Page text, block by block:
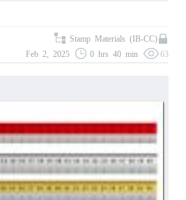
Stamp Materials (IB-CC)
Feb 2, 2025
0 hrs 40 min 63